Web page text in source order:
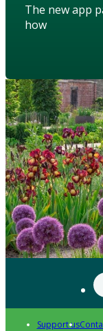
The new app
how
Support us